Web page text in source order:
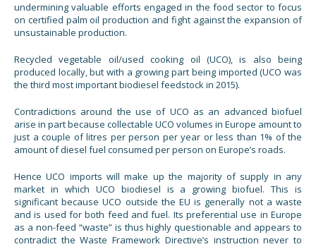
undermining valuable efforts engaged in the food sector to focus
on certified palm oil production and fight against the expansion of
unsustainable production.
Recycled vegetable oil/used cooking oil (UCO), is also being
produced locally, but with a growing part being imported (UCO was
the third most important biodiesel feedstock in 2015).
Contradictions around the use of UCO as an advanced biofuel
arise in part because collectable UCO volumes in Europe amount to
just a couple of litres per person per year or less than 1% of the
amount of diesel fuel consumed per person on Europe’s roads.
Hence UCO imports will make up the majority of supply in any
market in which UCO biodiesel is a growing biofuel. This is
significant because UCO outside the EU is generally not a waste
and is used for both feed and fuel. Its preferential use in Europe
as a non-feed “waste” is thus highly questionable and appears to
contradict the Waste Framework Directive’s instruction never to